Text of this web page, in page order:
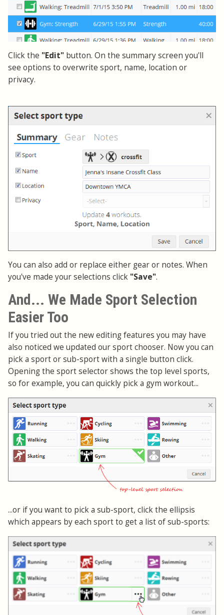
Click the "Edit" button. On the summary screen you'll
see options to overwrite sport, name, location or
privacy.
You can also add or replace either gear or notes. When
you've made your selections click "Save".
And... We Made Sport Selection
Easier Too
If you tried out the new editing features you may have
also noticed we updated our sport chooser. Now you can
pick a sport or sub-sport with a single button click.
Opening the sport selector shows the top level sports,
so for example, you can quickly pick a gym workout...
...or if you want to pick a sub-sport, click the ellipsis
which appears by each sport to get a list of sub-sports: